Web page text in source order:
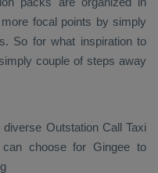
focal points by simply
So for what inspiration to
couple of steps away
diverse Outstation Call Taxi
choose for Gingee to